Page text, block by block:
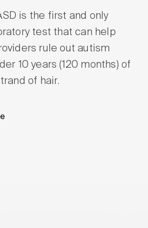
is the first and only
test that can help
rule out autism
10 years (120 months) of
of hair.
and